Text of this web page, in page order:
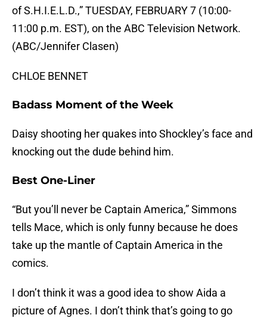
of S.H.I.E.L.D.,” TUESDAY, FEBRUARY 7 (10:00-
11:00 p.m. EST), on the ABC Television Network.
(ABC/Jennifer Clasen)
CHLOE BENNET
Badass Moment of the Week
Daisy shooting her quakes into Shockley’s face and
knocking out the dude behind him.
Best One-Liner
“But you’ll never be Captain America,” Simmons
tells Mace, which is only funny because he does
take up the mantle of Captain America in the
comics.
I don’t think it was a good idea to show Aida a
picture of Agnes. I don’t think that’s going to go